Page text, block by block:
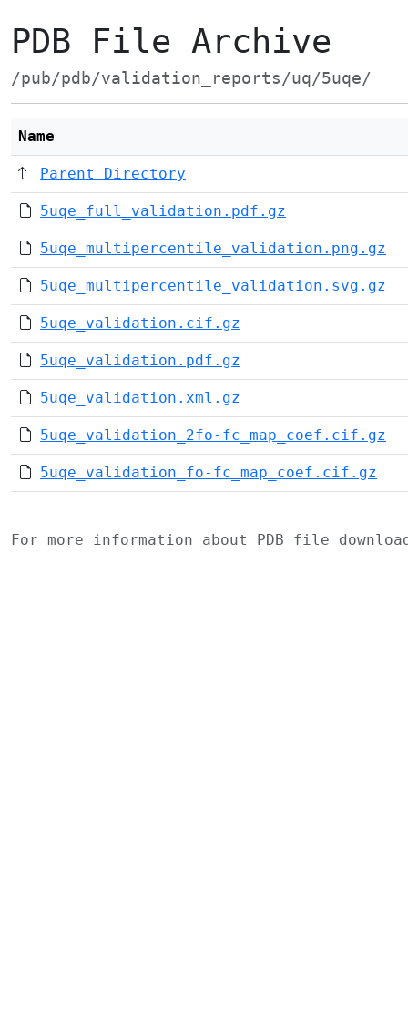
PDB File Archive
/pub/pdb/validation_reports/uq/5uqe/
Name
Parent Directory
5uqe_full_validation.pdf.gz
5uqe_multipercentile_validation.png.gz
5uqe_multipercentile_validation.svg.gz
5uqe_validation.cif.gz
5uqe_validation.pdf.gz
5uqe_validation.xml.gz
5uqe_validation_2fo-fc_map_coef.cif.gz
5uqe_validation_fo-fc_map_coef.cif.gz
For more information about PDB file